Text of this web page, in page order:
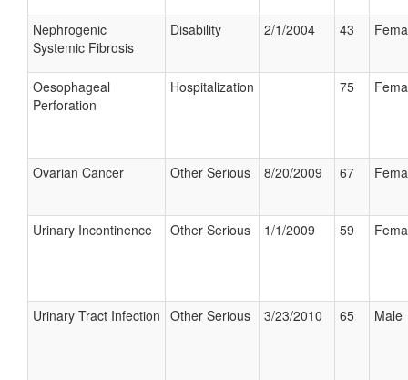
Nephrogenic
Systemic Fibrosis
Disability 2/1/2004 43
Oesophageal
Perforation
Hospitalization 75
Ovarian Cancer Other Serious 8/20/2009 67
Urinary Incontinence Other Serious 1/1/2009 59
Urinary Tract Infection Other Serious 3/23/2010 65 Male